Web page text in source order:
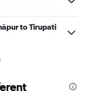
to Tirupati